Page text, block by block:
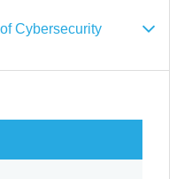
Cybersecurity